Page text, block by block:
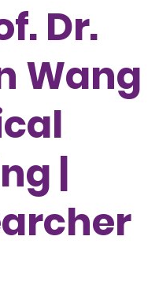
Dr.
Wang
|